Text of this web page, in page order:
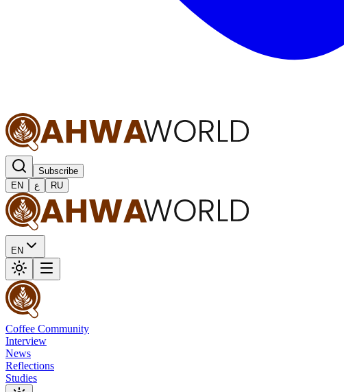
Subscribe
EN
ع RU
EN
Coffee Community
Interview
News
Reflections
Studies